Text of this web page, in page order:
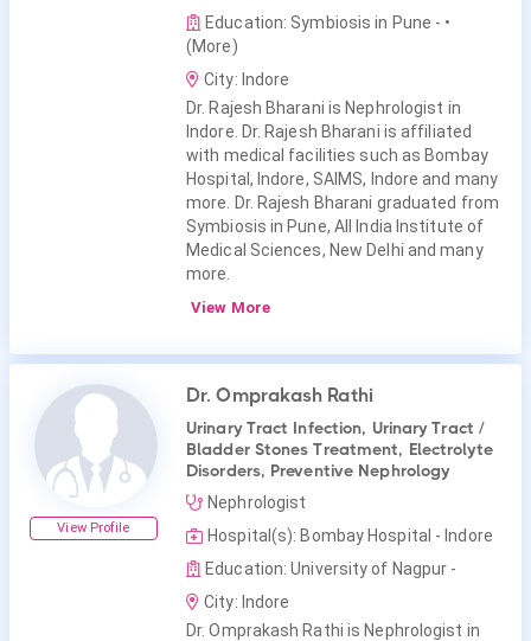
Education: Symbiosis in Pune - •
(More)
City: Indore
Dr. Rajesh Bharani is Nephrologist in
Indore. Dr. Rajesh Bharani is affiliated
with medical facilities such as Bombay
Hospital, Indore, SAIMS, Indore and many
more. Dr. Rajesh Bharani graduated from
Symbiosis in Pune, All India Institute of
Medical Sciences, New Delhi and many
more.
View More
View Profile
Dr. Omprakash Rathi
Urinary Tract Infection, Urinary Tract /
Bladder Stones Treatment, Electrolyte
Disorders, Preventive Nephrology
Nephrologist
Hospital(s): Bombay Hospital - Indore
Education: University of Nagpur -
City: Indore
Dr. Omprakash Rathi is Nephrologist in